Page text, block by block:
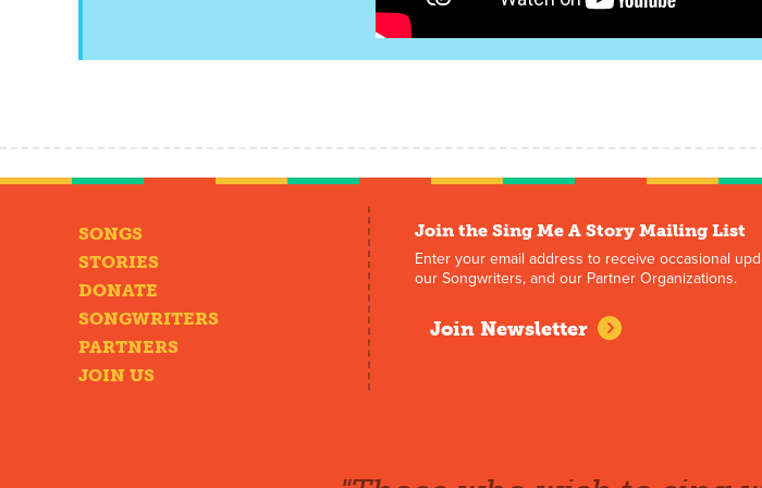
SONGS
STORIES
DONATE
SONGWRITERS
PARTNERS
JOIN US
Join the Sing Me A Story Mailing List
Enter your email address to receive occasional
our Songwriters, and our Partner Organizations.
Join Newsletter